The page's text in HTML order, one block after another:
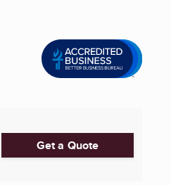
Get a Quote